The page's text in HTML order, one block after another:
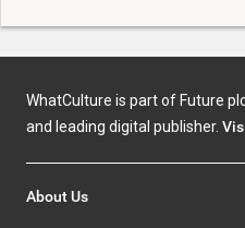
WhatCulture is part of Future
and leading digital publisher.
About Us